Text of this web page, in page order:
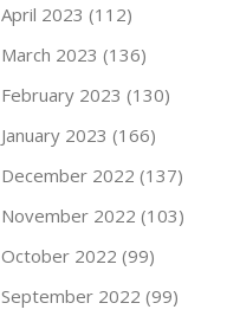
April 2023 (112)
March 2023 (136)
February 2023 (130)
January 2023 (166)
December 2022 (137)
November 2022 (103)
October 2022 (99)
September 2022 (99)